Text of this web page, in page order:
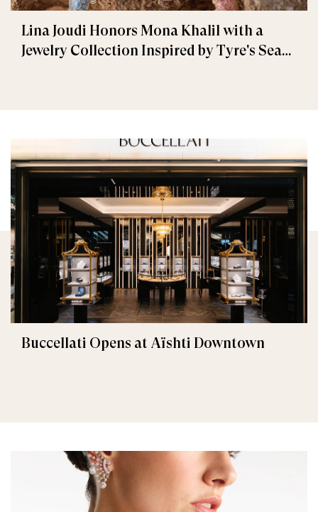
Lina Joudi Honors Mona Khalil with a
Jewelry Collection Inspired by Tyre's Sea
Buccellati Opens at Aïshti Downtown